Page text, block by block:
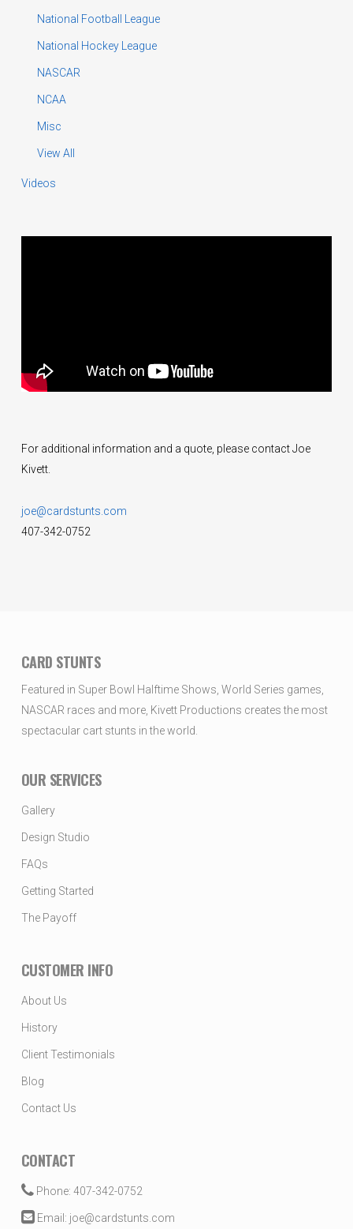
National Football League
National Hockey League
NASCAR
NCAA
Misc
View All
Videos
For additional information and a quote, please contact Joe
Kivett.
joe@cardstunts.com
407-342-0752
CARD STUNTS
Featured in Super Bowl Halftime Shows, World Series games,
NASCAR races and more, Kivett Productions creates the most
spectacular cart stunts in the world.
OUR SERVICES
Gallery
Design Studio
FAQs
Getting Started
The Payoff
CUSTOMER INFO
About Us
History
Client Testimonials
Blog
Contact Us
CONTACT
Phone: 407-342-0752
Email: joe@cardstunts.com